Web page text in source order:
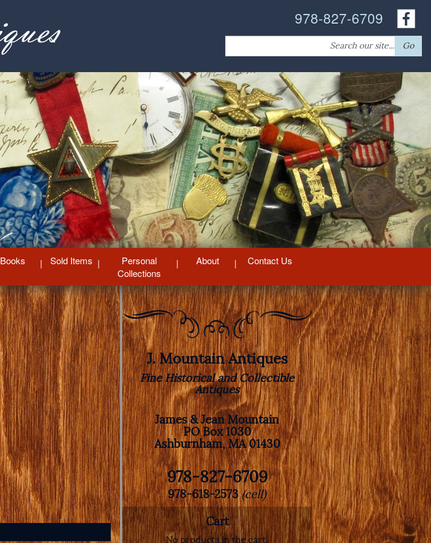
978-827-6709
Search
for:
Go
Books Sold Items
Personal
Collections
About Contact Us
J. Mountain Antiques
Fine Historical and Collectible
Antiques
James & Jean Mountain
PO Box 1030
Ashburnham, MA 01430
978-827-6709
978-618-2573(cell)
Cart
No products in the cart.